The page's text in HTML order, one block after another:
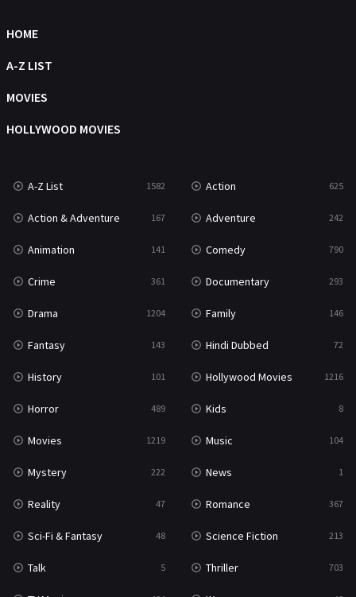
Movies
Music
Mystery
Reality 47
Romance 367
Sci-Fi & Fantasy
Science Fiction 213
Talk 5
Thriller
TV Movie 484
War
War & Politics 10
Western
HOME
A-Z LIST
MOVIES
HOLLYWOOD MOVIES
A-Z List 1582 Action 625
Action & Adventure 167 Adventure 242
Animation 141 Comedy 790
Crime 361 Documentary 293
Drama 1204 Family 146
Fantasy 143 Hindi Dubbed 72
History 101 Hollywood Movies 1216
Horror 489 Kids 8
Movies 1219 Music 104
Mystery 222 News 1
Reality 47 Romance 367
Sci-Fi & Fantasy 48 Science Fiction 213
Talk 5 Thriller 703